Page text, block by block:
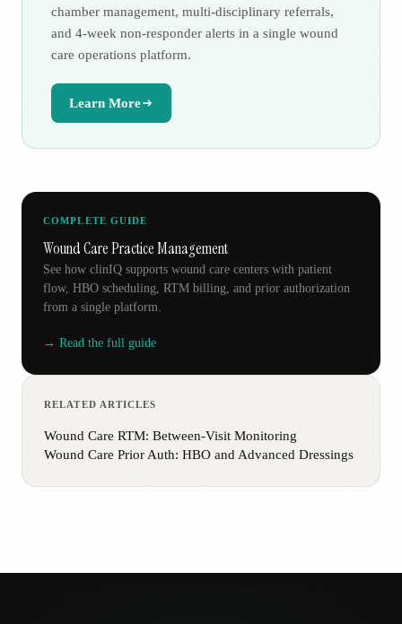
chamber management, multi-disciplinary referrals,
and 4-week non-responder alerts in a single wound
care operations platform.
Learn More
COMPLETE GUIDE
Wound Care Practice Management
See how clinIQ supports wound care centers with patient
flow, HBO scheduling, RTM billing, and prior authorization
from a single platform.
→ Read the full guide
RELATED ARTICLES
Wound Care RTM: Between-Visit Monitoring
Wound Care Prior Auth: HBO and Advanced Dressings